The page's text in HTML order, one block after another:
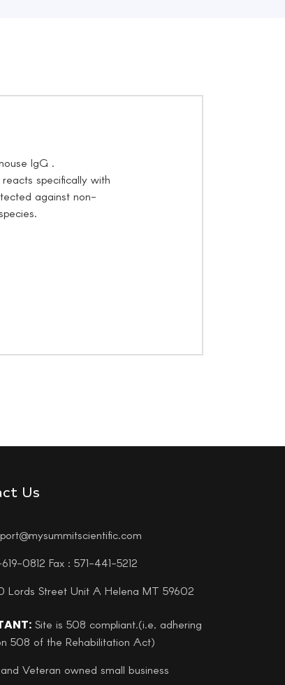
IgG .
specifically with
against non-
Us
0812 Fax : 571-441-5212
Lords Street Unit A Helena MT 59602
Site is 508 compliant.(i.e, adhering
508 of the Rehabilitation Act)
Veteran owned small business